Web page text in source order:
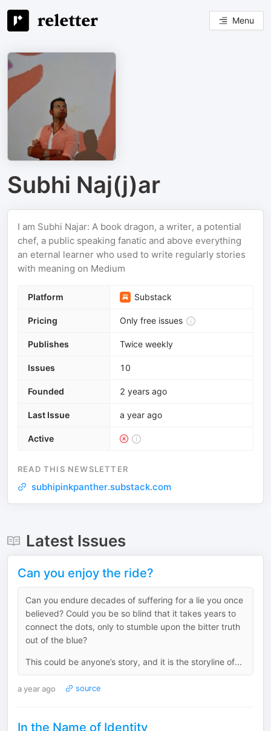
Menu
Subhi Naj(j)ar
I am Subhi Najar: A book dragon, a writer, a potential
chef, a public speaking fanatic and above everything
an eternal learner who used to write regularly stories
with meaning on Medium
Platform Substack
Pricing Only free issues
Publishes Twice weekly
Issues 10
Founded 2 years ago
Last Issue a year ago
Active
READ THIS NEWSLETTER
subhipinkpanther.substack.com
Latest Issues
Can you enjoy the ride?
Can you endure decades of suffering for a lie you once
believed? Could you be so blind that it takes years to
connect the dots, only to stumble upon the bitter truth
out of the blue?
This could be anyone’s story, and it is the storyline of...
a year ago source
In the Name of Identity